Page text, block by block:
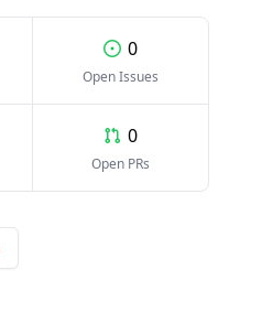
0
Open Issues
0
Open PRs